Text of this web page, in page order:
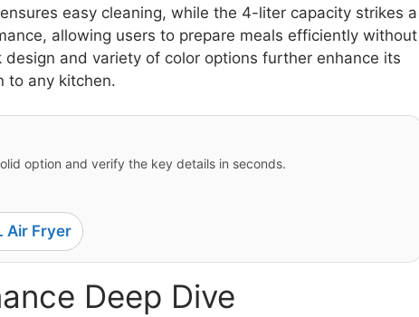
easy cleaning, while the 4-liter capacity strikes a
allowing users to prepare meals efficiently without
and variety of color options further enhance its
to any kitchen.
option and verify the key details in seconds.
Air Fryer
Deep Dive